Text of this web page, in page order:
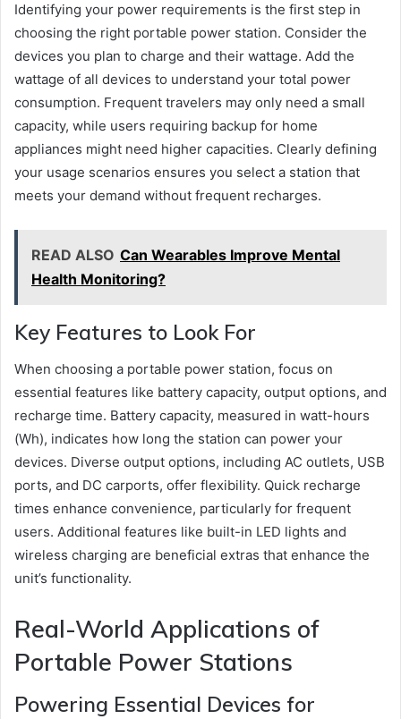
Identifying your power requirements is the first step in
choosing the right portable power station. Consider the
devices you plan to charge and their wattage. Add the
wattage of all devices to understand your total power
consumption. Frequent travelers may only need a small
capacity, while users requiring backup for home
appliances might need higher capacities. Clearly defining
your usage scenarios ensures you select a station that
meets your demand without frequent recharges.
READ ALSO Can Wearables Improve Mental
Health Monitoring?
Key Features to Look For
When choosing a portable power station, focus on
essential features like battery capacity, output options, and
recharge time. Battery capacity, measured in watt-hours
(Wh), indicates how long the station can power your
devices. Diverse output options, including AC outlets, USB
ports, and DC carports, offer flexibility. Quick recharge
times enhance convenience, particularly for frequent
users. Additional features like built-in LED lights and
wireless charging are beneficial extras that enhance the
unit’s functionality.
Real-World Applications of
Portable Power Stations
Powering Essential Devices for